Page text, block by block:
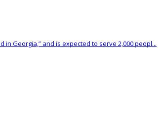
Georgia,” and is expected to serve 2,000 peopl...